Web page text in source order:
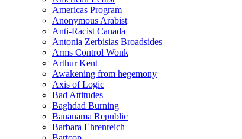
Americas Program
Anonymous Arabist
Anti-Racist Canada
Antonia Zerbisias Broadsides
Arms Control Wonk
Arthur Kent
Awakening from hegemony
Axis of Logic
Bad Attitudes
Baghdad Burning
Bananama Republic
Barbara Ehrenreich